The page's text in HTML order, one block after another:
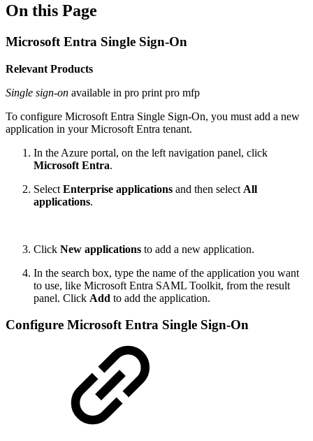
On this Page
Microsoft Entra Single Sign-On
Relevant Products
Single sign-on available in pro print pro mfp
To configure Microsoft Entra Single Sign-On, you must add a new
application in your Microsoft Entra tenant.
In the Azure portal, on the left navigation panel, click
Microsoft Entra.
Select Enterprise applications and then select All
applications.
Click New applications to add a new application.
In the search box, type the name of the application you want
to use, like Microsoft Entra SAML Toolkit, from the result
panel. Click Add to add the application.
Configure Microsoft Entra Single Sign-On